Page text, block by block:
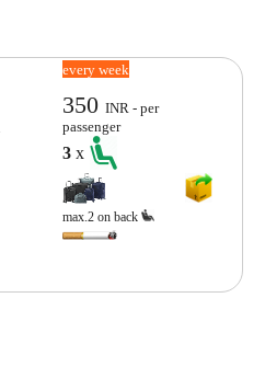
every week
350INR - per
passenger
3x
max.2 on back